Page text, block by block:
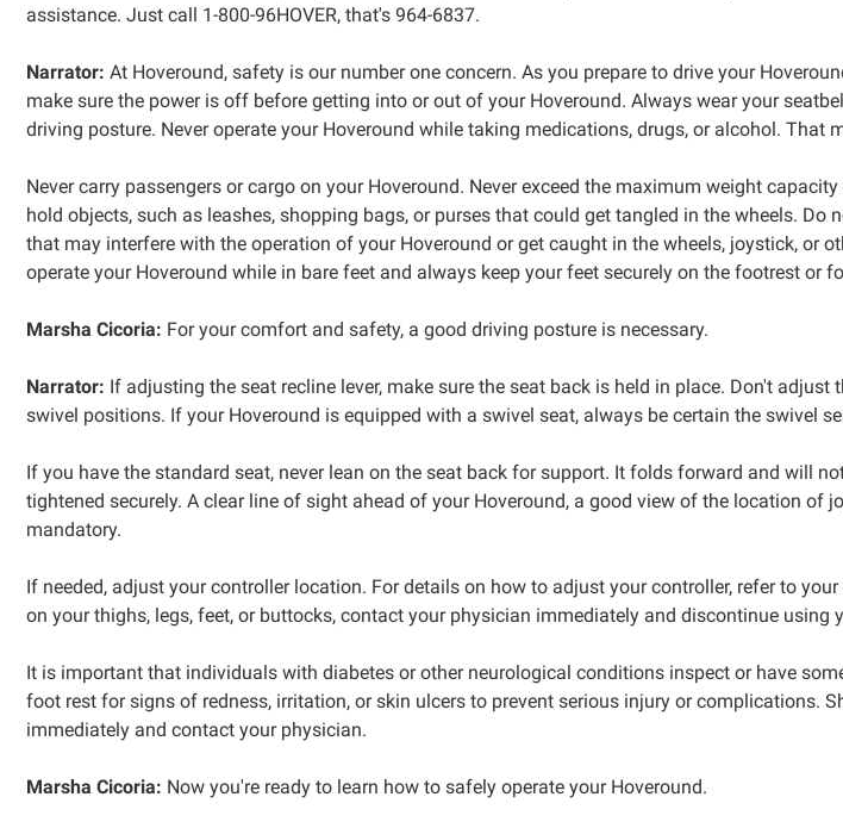
assistance. Just call 1-800-96HOVER, that's 964-6837.
Narrator: At Hoveround, safety is our number one concern. As you prepare to drive your
make sure the power is off before getting into or out of your Hoveround. Always wear your
driving posture. Never operate your Hoveround while taking medications, drugs, or alcohol. That
Never carry passengers or cargo on your Hoveround. Never exceed the maximum weight
hold objects, such as leashes, shopping bags, or purses that could get tangled in the wheels.
that may interfere with the operation of your Hoveround or get caught in the wheels, joystick, or
operate your Hoveround while in bare feet and always keep your feet securely on the footrest or
Marsha Cicoria: For your comfort and safety, a good driving posture is necessary.
Narrator: If adjusting the seat recline lever, make sure the seat back is held in place. Don't
swivel positions. If your Hoveround is equipped with a swivel seat, always be certain the swivel
If you have the standard seat, never lean on the seat back for support. It folds forward and will
tightened securely. A clear line of sight ahead of your Hoveround, a good view of the location
mandatory.
If needed, adjust your controller location. For details on how to adjust your controller, refer to
on your thighs, legs, feet, or buttocks, contact your physician immediately and discontinue using
It is important that individuals with diabetes or other neurological conditions inspect or have
foot rest for signs of redness, irritation, or skin ulcers to prevent serious injury or complications.
immediately and contact your physician.
Marsha Cicoria: Now you're ready to learn how to safely operate your Hoveround.